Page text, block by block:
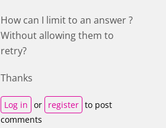
How can I limit to an answer ?
Without allowing them to
retry?
Thanks
Log in or register to post
comments